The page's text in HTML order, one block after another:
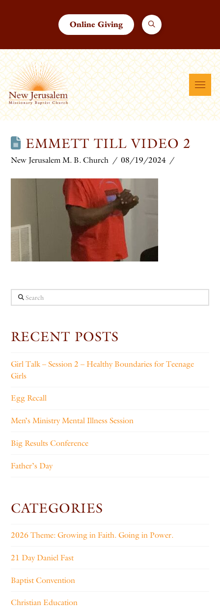
Online Giving
EMMETT TILL VIDEO 2
New Jerusalem M. B. Church 08/19/2024
Search
RECENT POSTS
Girl Talk – Session 2 – Healthy Boundaries for Teenage
Girls
Egg Recall
Men’s Ministry Mental Illness Session
Big Results Conference
Father’s Day
CATEGORIES
2026 Theme: Growing in Faith. Going in Power.
21 Day Daniel Fast
Baptist Convention
Christian Education